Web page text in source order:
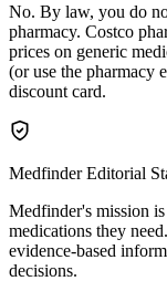
No. By law, you do
pharmacy. Costco
prices on generic
(or use the pharmacy
discount card.
Medfinder Editorial
Medfinder's mission is
medications they
evidence-based
decisions.